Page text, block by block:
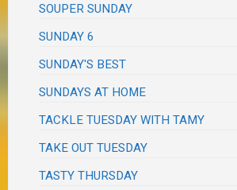
SOUPER SUNDAY
SUNDAY 6
SUNDAY'S BEST
SUNDAYS AT HOME
TACKLE TUESDAY WITH TAMY
TAKE OUT TUESDAY
TASTY THURSDAY